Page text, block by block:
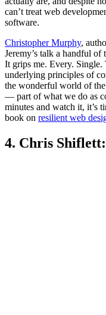
can’t treat web
software.
Christopher Murphy,
Jeremy’s talk a handful
It grips me. Every. Single.
underlying principles of
the wonderful world of
— part of what we do as
minutes and watch it, it’s
book on resilient web
4. Chris